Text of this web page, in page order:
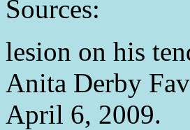
Sources:
lesion on his
Anita Derby
April 6, 2009.